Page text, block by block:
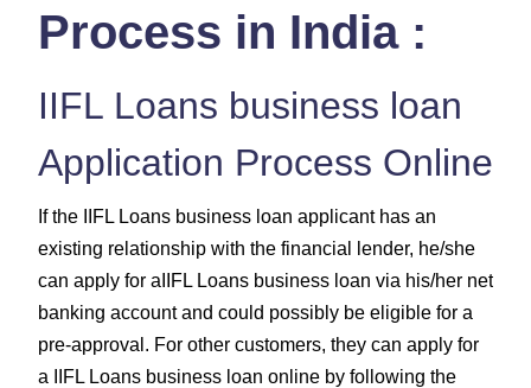
Process in India :
IIFL Loans business loan
Application Process Online
If the IIFL Loans business loan applicant has an
existing relationship with the financial lender, he/she
can apply for aIIFL Loans business loan via his/her net
banking account and could possibly be eligible for a
pre-approval. For other customers, they can apply for
a IIFL Loans business loan online by following the